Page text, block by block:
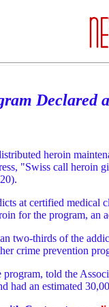
Declared
heroin
"Swiss call heroin
at certified
for the program, an
two-thirds of the
crime prevention
told the
had an estimated